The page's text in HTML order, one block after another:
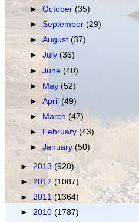
►October(35)
►September(29)
►August(37)
►July(36)
►June(40)
► May(52)
►April(49)
►
March(47)
► February(43)
►January (50)
► 2013(920)
► 2012 (1087)
► 2011 (1364)
► 2010 (1787)